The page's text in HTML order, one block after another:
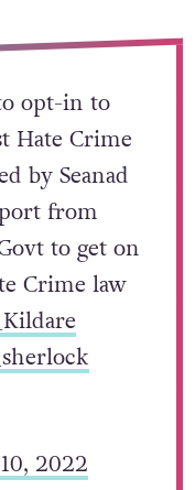
opt-in to
Hate Crime
by Seanad
from
to get on
Crime law
2022